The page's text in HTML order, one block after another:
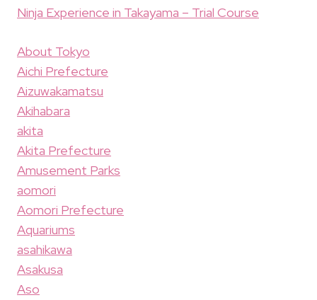
Ninja Experience in Takayama – Trial Course
About Tokyo
Aichi Prefecture
Aizuwakamatsu
Akihabara
akita
Akita Prefecture
Amusement Parks
aomori
Aomori Prefecture
Aquariums
asahikawa
Asakusa
Aso